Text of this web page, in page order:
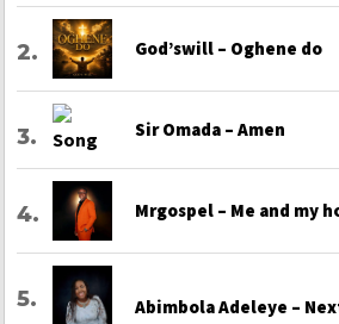
God’swill – Oghene do
Sir Omada – Amen
Mrgospel – Me and my
Abimbola Adeleye –